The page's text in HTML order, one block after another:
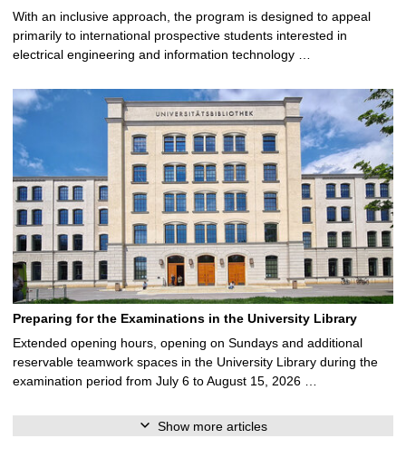
With an inclusive approach, the program is designed to appeal
primarily to international prospective students interested in
electrical engineering and information technology …
Preparing for the Examinations in the University Library
Extended opening hours, opening on Sundays and additional
reservable teamwork spaces in the University Library during the
examination period from July 6 to August 15, 2026 …
Show more articles